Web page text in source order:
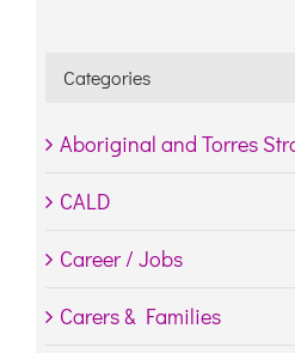
Categories
Aboriginal and Torres
CALD
Career / Jobs
Carers & Families